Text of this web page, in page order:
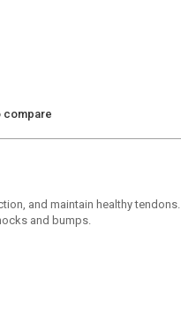
compare
and maintain healthy tendons.
and bumps.